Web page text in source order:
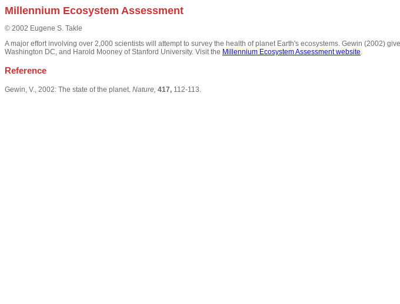
Millennium Ecosystem Assessment
© 2002 Eugene S. Takle
A major effort involving over 2,000 scientists will attempt to survey the health of planet Earth's ecosystems. Gewin (2002)
Washington DC, and Harold Mooney of Stanford University. Visit the Millennium Ecosystem Assessment website.
Reference
Gewin, V., 2002: The state of the planet. Nature, 417, 112-113.